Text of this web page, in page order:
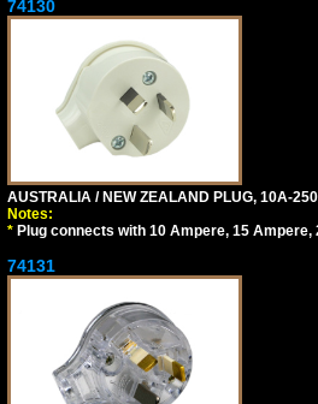
74130
AUSTRALIA / NEW ZEALAND PLUG, 10A-
Notes:
* Plug connects with 10 Ampere, 15
74131